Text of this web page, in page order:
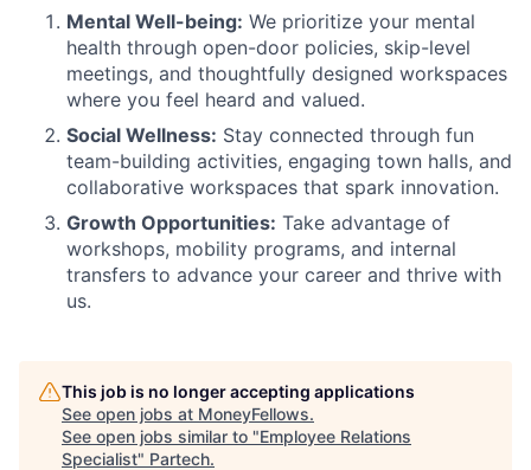
Mental Well-being: We prioritize your mental
health through open-door policies, skip-level
meetings, and thoughtfully designed workspaces
where you feel heard and valued.
Social Wellness: Stay connected through fun
team-building activities, engaging town halls, and
collaborative workspaces that spark innovation.
Growth Opportunities: Take advantage of
workshops, mobility programs, and internal
transfers to advance your career and thrive with
us.
This job is no longer accepting applications
See open jobs at MoneyFellows.
See open jobs similar to "Employee Relations
Specialist" Partech.